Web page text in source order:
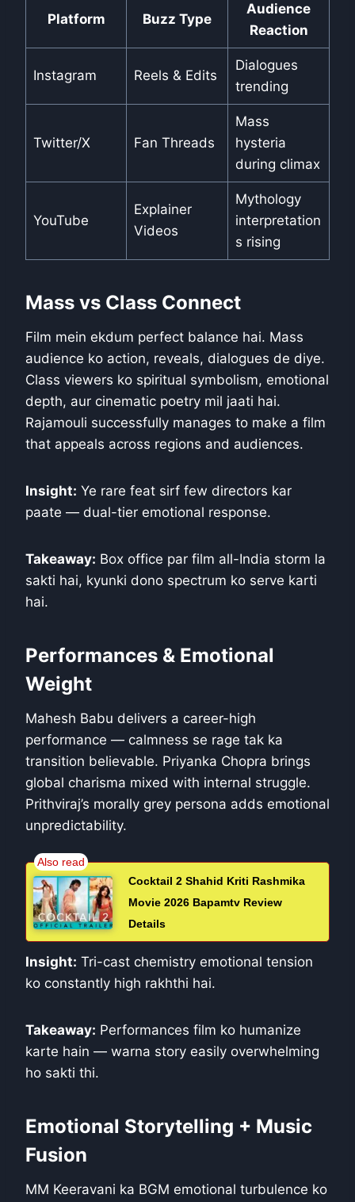
Platform Buzz Type
Audience
Reaction
Instagram Reels & Edits
Dialogues
trending
Twitter/X Fan Threads
Mass
hysteria
during climax
YouTube
Explainer
Videos
Mythology
interpretation
s rising
Mass vs Class Connect
Film mein ekdum perfect balance hai. Mass
audience ko action, reveals, dialogues de diye.
Class viewers ko spiritual symbolism, emotional
depth, aur cinematic poetry mil jaati hai.
Rajamouli successfully manages to make a film
that appeals across regions and audiences.
Insight: Ye rare feat sirf few directors kar
paate — dual-tier emotional response.
Takeaway: Box office par film all-India storm la
sakti hai, kyunki dono spectrum ko serve karti
hai.
Performances & Emotional
Weight
Mahesh Babu delivers a career-high
performance — calmness se rage tak ka
transition believable. Priyanka Chopra brings
global charisma mixed with internal struggle.
Prithviraj’s morally grey persona adds emotional
unpredictability.
Cocktail 2 Shahid Kriti Rashmika
Movie 2026 Bapamtv Review
Details
Insight: Tri-cast chemistry emotional tension
ko constantly high rakhthi hai.
Takeaway: Performances film ko humanize
karte hain — warna story easily overwhelming
ho sakti thi.
Emotional Storytelling + Music
Fusion
MM Keeravani ka BGM emotional turbulence ko